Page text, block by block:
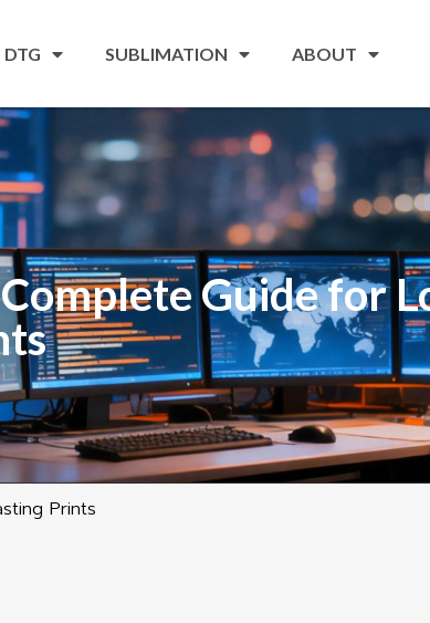
DTG SUBLIMATION ABOUT
Guide for
Prints